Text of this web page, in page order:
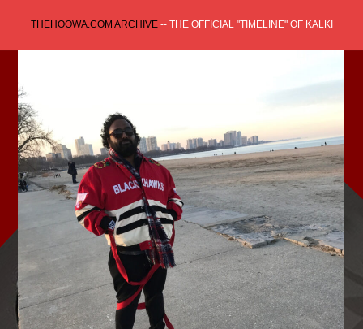
content
THEHOOWA.COM ARCHIVE-- THE OFFICIAL "TIMELINE" OF KALKI